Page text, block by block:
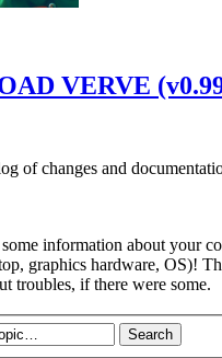
VERVE
of changes and
information about your
graphics hardware, OS)!
troubles, if there were some.